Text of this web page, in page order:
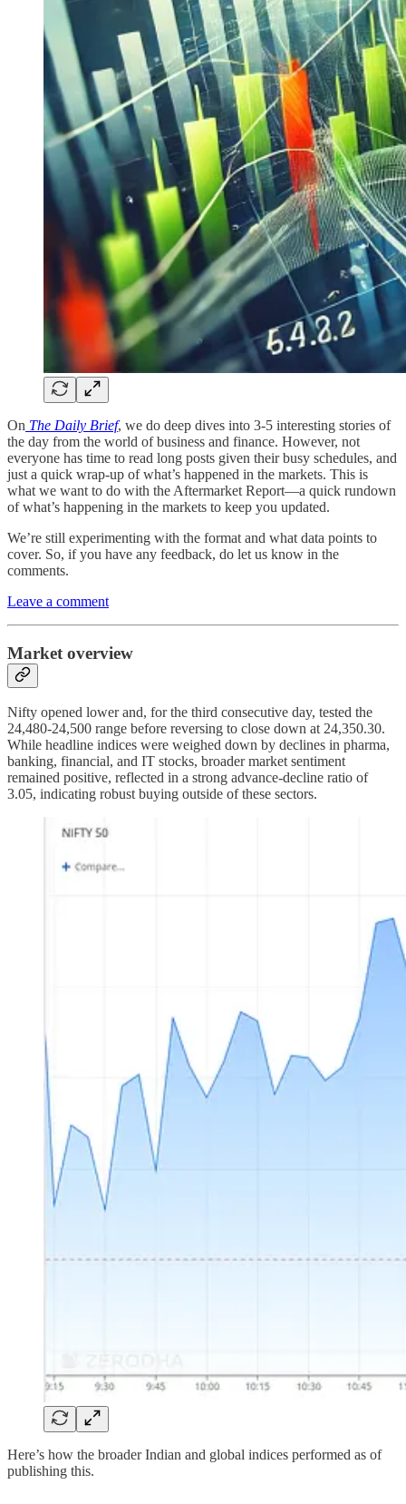
On The Daily Brief, we do deep dives into 3-5 interesting stories of
the day from the world of business and finance. However, not
everyone has time to read long posts given their busy schedules, and
just a quick wrap-up of what’s happened in the markets. This is
what we want to do with the Aftermarket Report—a quick rundown
of what’s happening in the markets to keep you updated.
We’re still experimenting with the format and what data points to
cover. So, if you have any feedback, do let us know in the
comments.
Leave a comment
Market overview
Nifty opened lower and, for the third consecutive day, tested the
24,480-24,500 range before reversing to close down at 24,350.30.
While headline indices were weighed down by declines in pharma,
banking, financial, and IT stocks, broader market sentiment
remained positive, reflected in a strong advance-decline ratio of
3.05, indicating robust buying outside of these sectors.
Here’s how the broader Indian and global indices performed as of
publishing this.